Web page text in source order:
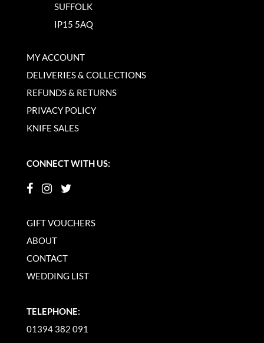
SUFFOLK
IP15 5AQ
MY ACCOUNT
DELIVERIES & COLLECTIONS
REFUNDS & RETURNS
PRIVACY POLICY
KNIFE SALES
CONNECT WITH US:
GIFT VOUCHERS
ABOUT
CONTACT
WEDDING LIST
TELEPHONE:
01394 382 091